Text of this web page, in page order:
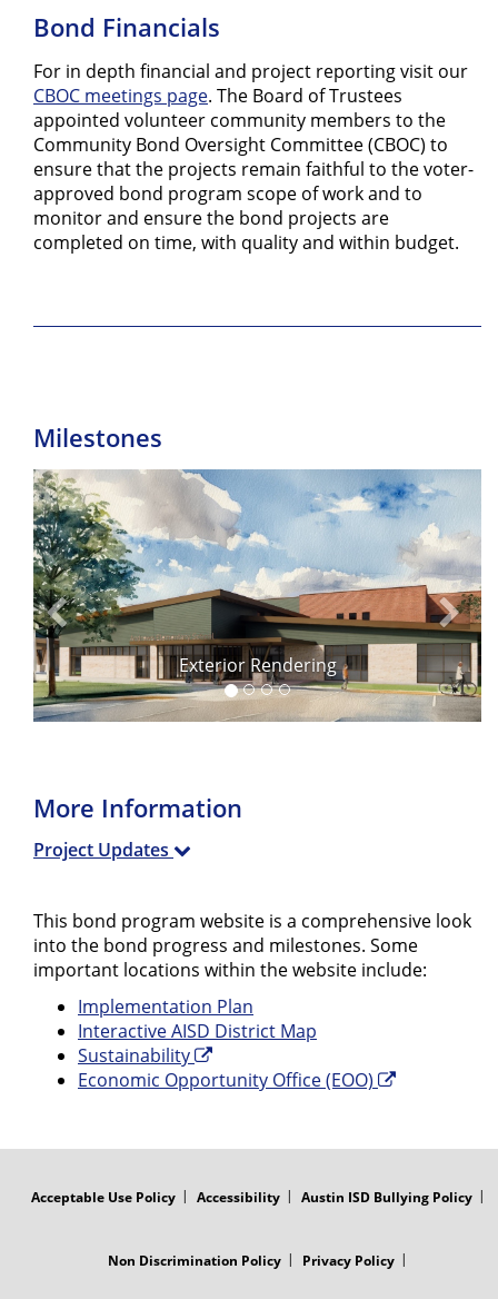
Bond Financials
For in depth financial and project reporting visit our
CBOC meetings page. The Board of Trustees
appointed volunteer community members to the
Community Bond Oversight Committee (CBOC) to
ensure that the projects remain faithful to the voter-
approved bond program scope of work and to
monitor and ensure the bond projects are
completed on time, with quality and within budget.
Milestones
Exterior Rendering
Previous Next
More Information
Project Updates
This bond program website is a comprehensive look
into the bond progress and milestones. Some
important locations within the website include:
Implementation Plan
Interactive AISD District Map
Sustainability
Economic Opportunity Office (EOO)
Acceptable Use Policy Accessibility Austin ISD Bullying Policy
Non Discrimination Policy Privacy Policy